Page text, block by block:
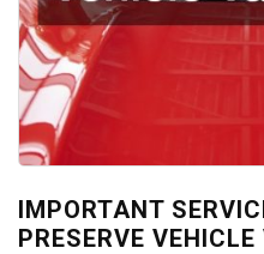
IMPORTANT
PRESERVE VEHICLE